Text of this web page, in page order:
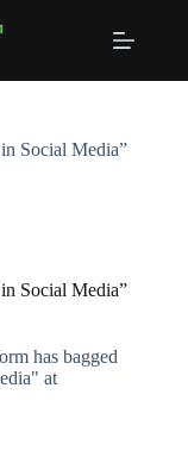
Social Media”
Social Media”
has bagged
at